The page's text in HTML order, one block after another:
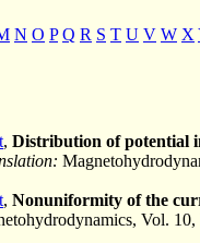
N O P Q R S T U V W X
, Distribution of potential
, Nonuniformity of the
Vol.